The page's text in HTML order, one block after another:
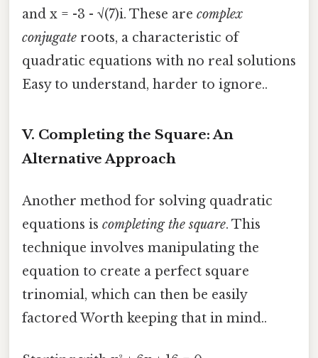
and x = -3 - √(7)i. These are complex
conjugate roots, a characteristic of
quadratic equations with no real solutions
Easy to understand, harder to ignore..
V. Completing the Square: An
Alternative Approach
Another method for solving quadratic
equations is completing the square. This
technique involves manipulating the
equation to create a perfect square
trinomial, which can then be easily
factored Worth keeping that in mind..